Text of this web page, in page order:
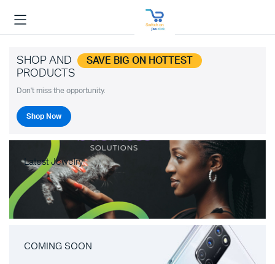
SHOP AND SAVE BIG ON HOTTEST
PRODUCTS
Don't miss the opportunity.
Shop Now
Latest Jewelry
COMING SOON